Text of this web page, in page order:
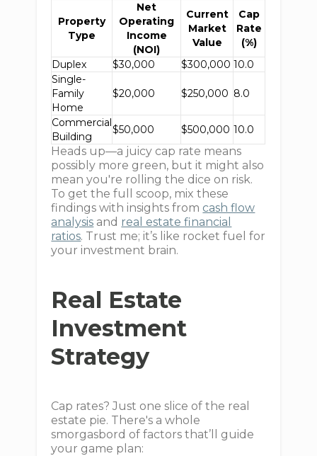
Property
Type
Net
Operating
Income
(NOI)
Current
Market
Value
Cap
Rate
(%)
Duplex
$30,000 $300,000 10.0
Single-
Family
Home
$20,000 $250,000 8.0
Commercial
Building
$50,000 $500,000 10.0
Heads up—a juicy cap rate means
possibly more green, but it might also
mean you're rolling the dice on risk.
To get the full scoop, mix these
findings with insights from cash flow
analysis and real estate financial
ratios. Trust me; it’s like rocket fuel for
your investment brain.
Real Estate
Investment
Strategy
Cap rates? Just one slice of the real
estate pie. There's a whole
smorgasbord of factors that’ll guide
your game plan: